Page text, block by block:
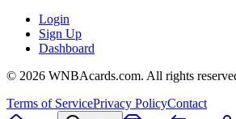
Login
Sign Up
Dashboard
© 2026 WNBAcards.com. All rights
Terms of ServicePrivacy PolicyContact